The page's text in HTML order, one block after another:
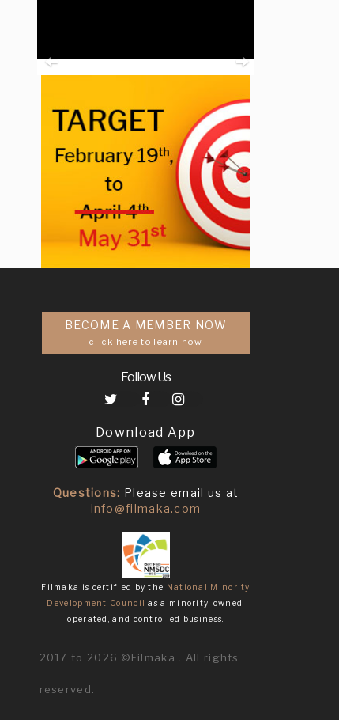
Previous Next
BECOME A MEMBER NOW
click here to learn how
Follow Us
Download App
Questions: Please email us at
info@filmaka.com
Filmaka is certified by the National Minority
Development Council
as a minority-owned,
operated, and controlled business.
2017 to 2026 ©Filmaka . All rights
reserved.